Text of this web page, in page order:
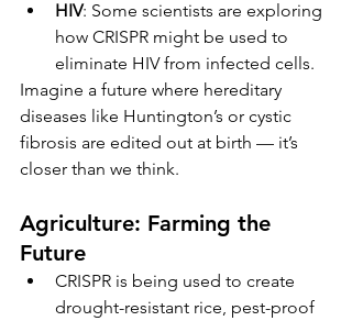
HIV: Some scientists are exploring
how CRISPR might be used to
eliminate HIV from infected cells.
Imagine a future where hereditary
diseases like Huntington’s or cystic
fibrosis are edited out at birth — it’s
closer than we think.
Agriculture: Farming the
Future
CRISPR is being used to create
drought-resistant rice, pest-proof